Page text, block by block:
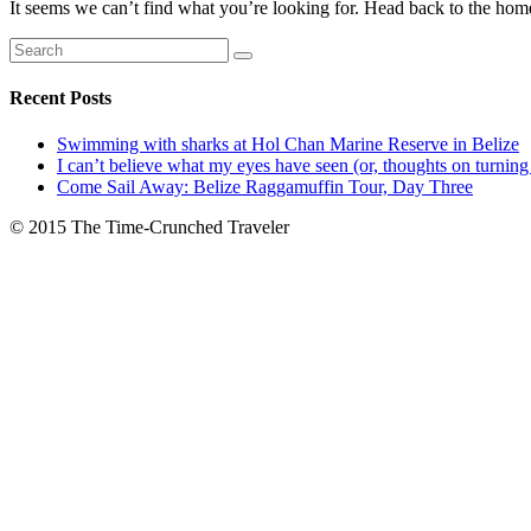
It seems we can’t find what you’re looking for. Head back to the
Recent Posts
Swimming with sharks at Hol Chan Marine Reserve in Belize
I can’t believe what my eyes have seen (or, thoughts on
Come Sail Away: Belize Raggamuffin Tour, Day Three
© 2015 The Time-Crunched Traveler